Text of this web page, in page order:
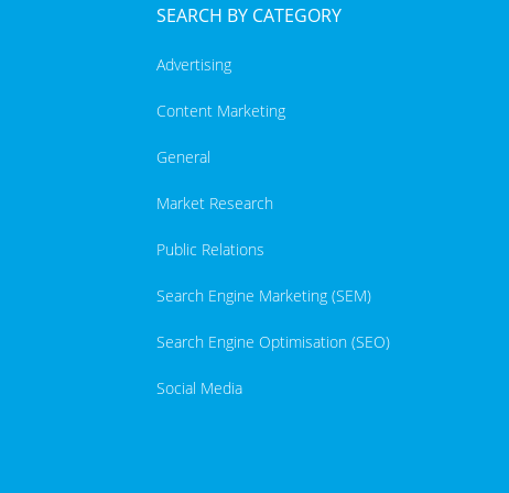
SEARCH BY CATEGORY
Advertising
Content Marketing
General
Market Research
Public Relations
Search Engine Marketing (SEM)
Search Engine Optimisation (SEO)
Social Media